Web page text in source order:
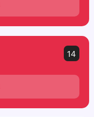
14